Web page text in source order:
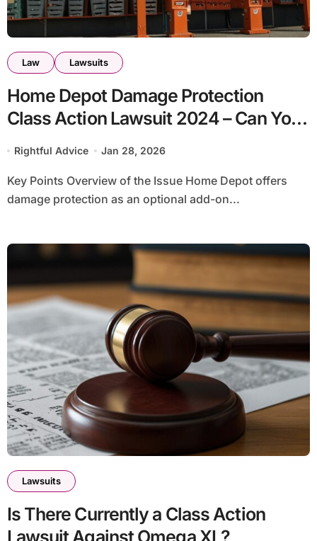
Law Lawsuits
Home Depot Damage Protection
Class Action Lawsuit 2024 – Can You
File a Claim?
Rightful Advice Jan 28, 2026
Key Points Overview of the Issue Home Depot offers
damage protection as an optional add-on...
Lawsuits
Is There Currently a Class Action